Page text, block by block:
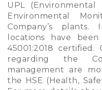
UPL (Environmental
Environmental
Company’s
locations have
45001:2018
regarding the
management are
the HSE (Health,